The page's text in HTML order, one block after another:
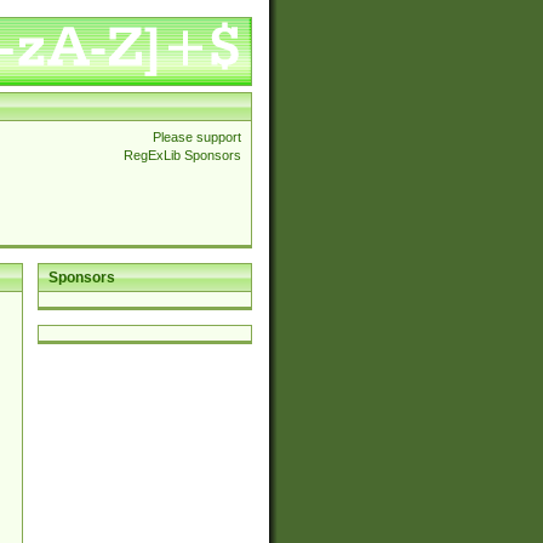
Please support
RegExLib Sponsors
Sponsors